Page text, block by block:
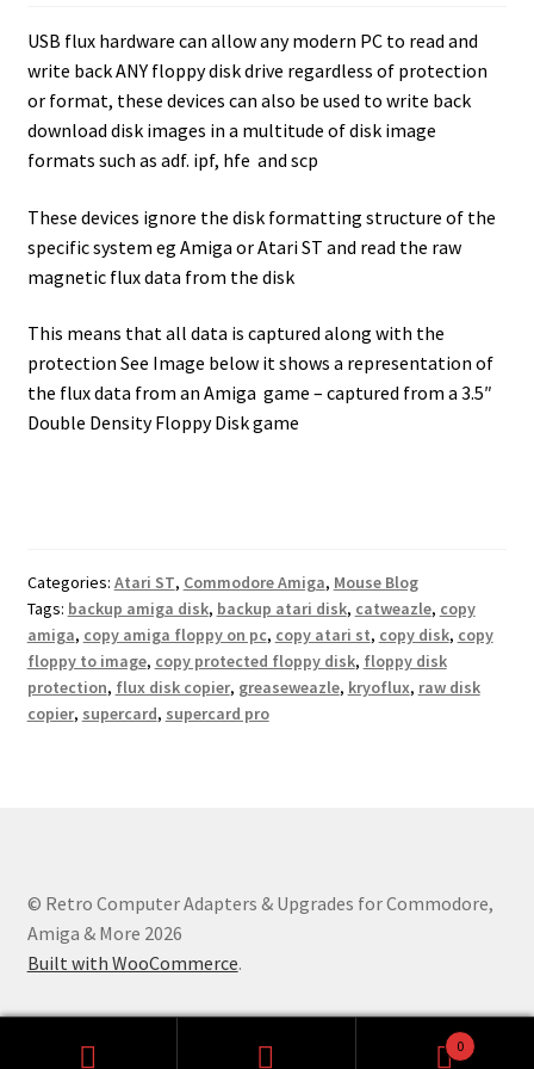
Amiga Scroll Wheel Mouse Interface
Atari ST Mouse Adapter
Atari ST USB Mouse Adapter
Checkout
Contact
eBay Shop
USB flux hardware can allow any modern PC to read and
write back ANY floppy disk drive regardless of protection
or format, these devices can also be used to write back
download disk images in a multitude of disk image
formats such as adf. ipf, hfe and scp
These devices ignore the disk formatting structure of the
specific system eg Amiga or Atari ST and read the raw
magnetic flux data from the disk
This means that all data is captured along with the
protection See Image below it shows a representation of
the flux data from an Amiga game – captured from a 3.5″
Double Density Floppy Disk game
Categories: Atari ST, Commodore Amiga, Mouse Blog
Tags: backup amiga disk, backup atari disk, catweazle, copy
amiga, copy amiga floppy on pc, copy atari st, copy disk, copy
floppy to image, copy protected floppy disk, floppy disk
protection, flux disk copier, greaseweazle, kryoflux, raw disk
copier, supercard, supercard pro
© Retro Computer Adapters & Upgrades for Commodore,
Amiga & More 2026
Built with WooCommerce.
0